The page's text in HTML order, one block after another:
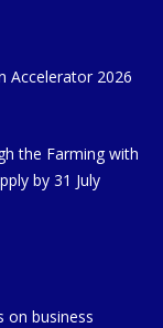
Accelerator 2026
the Farming with
by 31 July
on business